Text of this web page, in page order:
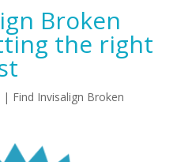
Broken
the right
| Find Invisalign Broken